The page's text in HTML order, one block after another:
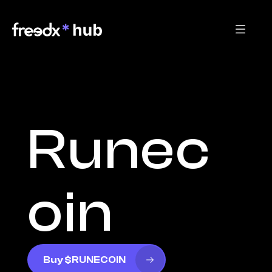
Runec
oin
Buy $RUNECOIN